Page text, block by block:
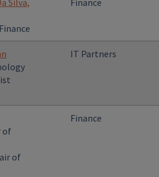
Silva,
Finance
IT Partners
of
of
Finance